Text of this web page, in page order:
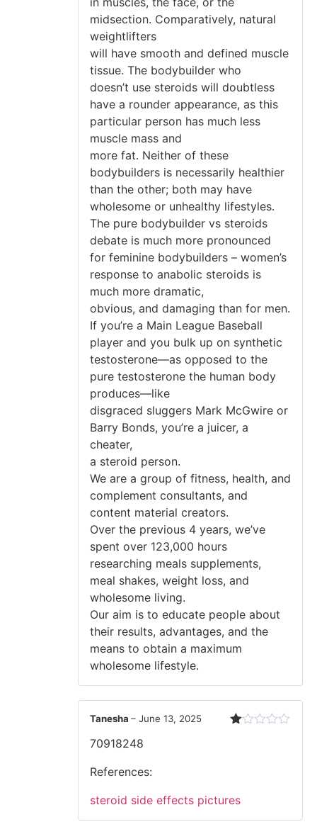
midsection. Comparatively, natural
weightlifters
will have smooth and defined muscle
tissue. The bodybuilder who
doesn’t use steroids will doubtless
have a rounder appearance, as this
particular person has much less
muscle mass and
more fat. Neither of these
bodybuilders is necessarily healthier
than the other; both may have
wholesome or unhealthy lifestyles.
The pure bodybuilder vs steroids
debate is much more pronounced
for feminine bodybuilders – women’s
response to anabolic steroids is
much more dramatic,
obvious, and damaging than for men.
If you’re a Main League Baseball
player and you bulk up on synthetic
testosterone—as opposed to the
pure testosterone the human body
produces—like
disgraced sluggers Mark McGwire or
Barry Bonds, you’re a juicer, a
cheater,
a steroid person.
We are a group of fitness, health, and
complement consultants, and
content material creators.
Over the previous 4 years, we’ve
spent over 123,000 hours
researching meals supplements,
meal shakes, weight loss, and
wholesome living.
Our aim is to educate people about
their results, advantages, and the
means to obtain a maximum
wholesome lifestyle.
Tanesha – June 13, 2025
70918248
References:
steroid side effects pictures